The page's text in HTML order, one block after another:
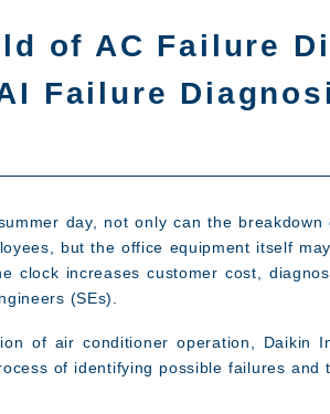
of AC Failure
Failure
day, not only can the
but the office equipment itself
clock increases customer cost,
(SEs).
of air conditioner operation, Daikin
of identifying possible failures